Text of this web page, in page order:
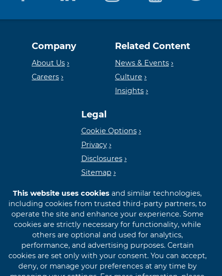
Company
About Us
Careers
Related Content
News & Events
Culture
Insights
Legal
Cookie Options
Privacy
Disclosures
Sitemap
© 2026 First International Bank & Trust
Equal
Housing
Lender
Member
FDIC
This website uses cookiesand similar technologies,
including cookies from trusted third-party partners, to
operate the site and enhance your experience. Some
cookies are strictly necessary for functionality, while
others are optional and used for analytics,
performance, and advertising purposes. Certain
cookies are set only with your consent. You can accept,
deny, or manage your preferences at any time by